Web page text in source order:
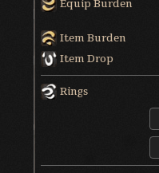
Equip Burden
Item Burden
Item Drop
Rings